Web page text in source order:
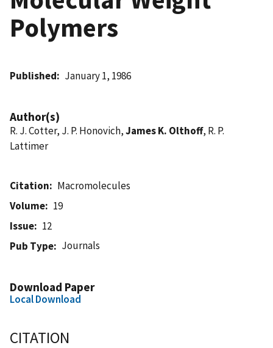
Polymers
Published January 1, 1986
Author(s)
R. J. Cotter, J. P. Honovich,James K. Olthoff, R. P.
Lattimer
Citation
Macromolecules
Volume
19
Issue
12
Pub Type
Journals
Download Paper
Local Download
CITATION